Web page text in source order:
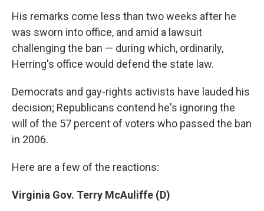
His remarks come less than two weeks after he
was sworn into office, and amid a lawsuit
challenging the ban — during which, ordinarily,
Herring's office would defend the state law.
Democrats and gay-rights activists have lauded his
decision; Republicans contend he's ignoring the
will of the 57 percent of voters who passed the ban
in 2006.
Here are a few of the reactions:
Virginia Gov. Terry McAuliffe (D)